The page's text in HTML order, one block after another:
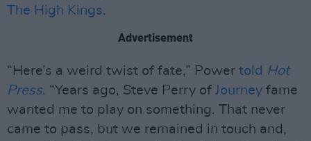
The High Kings.
Advertisement
“Here’s a weird twist of fate,” Power told Hot
Press. “Years ago, Steve Perry of Journey fame
wanted me to play on something. That never
came to pass, but we remained in touch and,